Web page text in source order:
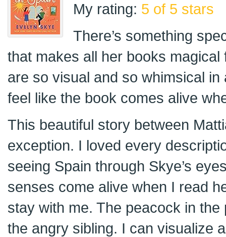
My rating: 5 of 5 stars
There’s something
that makes all her books
are so visual and so whimsical
feel like the book comes alive
This beautiful story between
exception. I loved every
seeing Spain through Skye’s
senses come alive when I read
stay with me. The peacock in
the angry sibling. I can visualize